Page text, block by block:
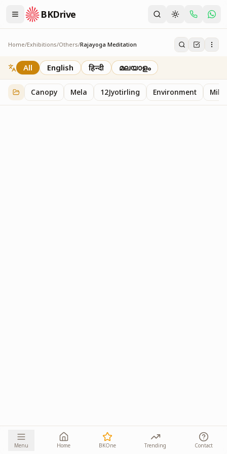
BKDrive
Home/Exhibitions/Others/Rajayoga Meditation
Rajayoga Meditation
2 itemsinOthers
All English हिन्दी മലയാളം
Canopy Mela 12Jyotirling Environment
Menu Home BKOne Trending Contact